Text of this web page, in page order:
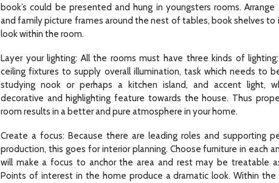
book’s could be presented and hung in youngsters rooms.
and family picture frames around the nest of tables, book shelves to
look within the room.
Layer your lighting: All the rooms must have three kinds of
ceiling fixtures to supply overall illumination, task which needs to
studying nook or perhaps a kitchen island, and accent light,
decorative and highlighting feature towards the house. Thus
room results in a better and pure atmosphere in your home.
Create a focus: Because there are leading roles and supporting
production, this goes for interior planning. Choose furniture in each
will make a focus to anchor the area and rest may be treatable
Points of interest in the home produce a dramatic look. Within